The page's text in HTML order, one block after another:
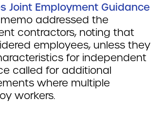
Joint Employment Guidance
memo addressed the
contractors, noting that
employees, unless they
for independent
called for additional
where multiple
workers.